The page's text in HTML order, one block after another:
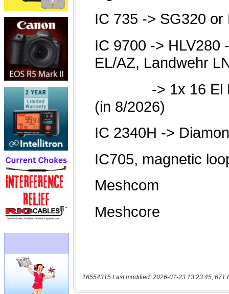
16554315 Last modified: 2026-07-23 13:23:45, 671